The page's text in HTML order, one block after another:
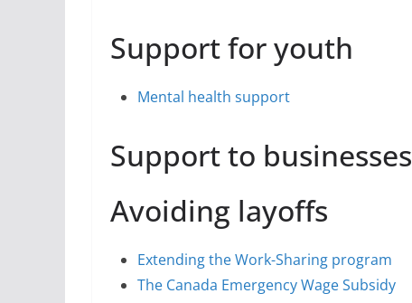
Support for youth
Mental health support
Support to businesses
Avoiding layoffs
Extending the Work-Sharing program
The Canada Emergency Wage Subsidy